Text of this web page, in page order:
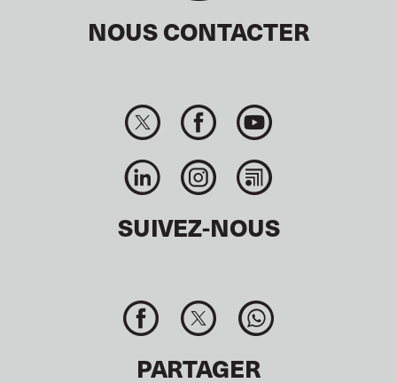
NOUS CONTACTER
SUIVEZ-NOUS
PARTAGER